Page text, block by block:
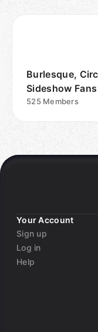
Burlesque,
Sideshow
525 Members
Your Account
Sign up
Log in
Help